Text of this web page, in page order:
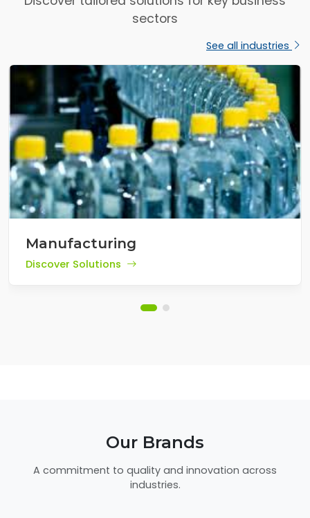
sectors
See all industries
Manufacturing
Discover Solutions
Our Brands
A commitment to quality and innovation across
industries.